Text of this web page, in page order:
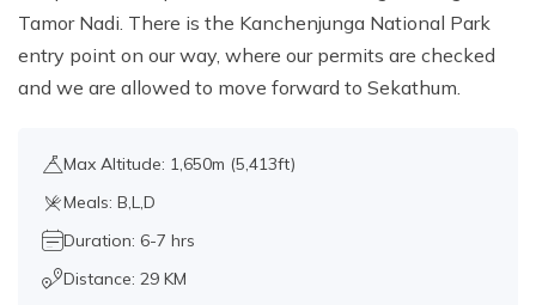
Camp Viewpoint (4740m./15551ft.) and
back to Cheram, Distance: 14km./8.6km,
about 7-8 hrs walk.
Day 15: Trek to Tortong
(2980m./9776ft.), Distance:
13km./8miles., about 6-7 hrs walk.
Tamor Nadi. There is the Kanchenjunga National Park
entry point on our way, where our permits are checked
and we are allowed to move forward to Sekathum.
Max Altitude: 1,650m (5,413ft)
Meals: B,L,D
Duration: 6-7 hrs
Distance: 29 KM